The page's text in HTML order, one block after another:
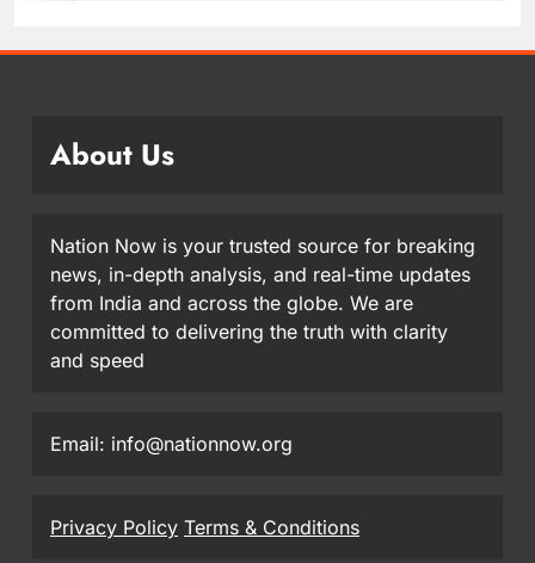
About Us
Nation Now is your trusted source for breaking
news, in-depth analysis, and real-time updates
from India and across the globe. We are
committed to delivering the truth with clarity
and speed
Email: info@nationnow.org
Privacy Policy Terms & Conditions